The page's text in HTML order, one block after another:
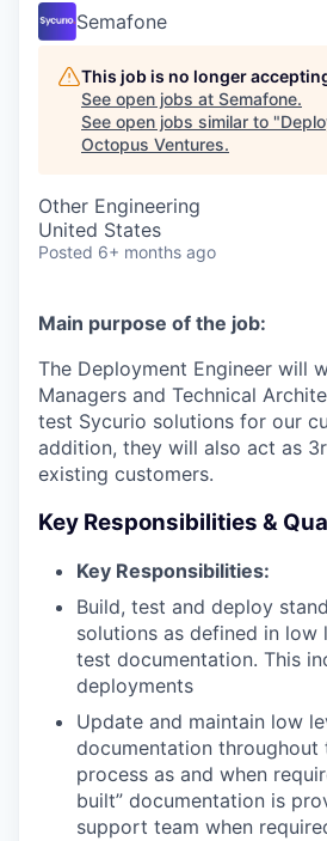
Semafone
This job is no longer
See open jobs at Semafone.
See open jobs similar to "
Octopus Ventures.
Other Engineering
United States
Posted 6+ months ago
Main purpose of the job:
The Deployment Engineer will
Managers and Technical
test Sycurio solutions for our
addition, they will also act as
existing customers.
Key Responsibilities &
Key Responsibilities:
Build, test and deploy
solutions as defined in low
test documentation. This
deployments
Update and maintain low
documentation throughout
process as and when
built” documentation is
support team when